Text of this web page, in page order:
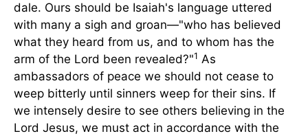
dale. Ours should be Isaiah's language uttered
with many a sigh and groan—"who has believed
what they heard from us, and to whom has the
arm of the Lord been revealed?"1 As
ambassadors of peace we should not cease to
weep bitterly until sinners weep for their sins. If
we intensely desire to see others believing in the
Lord Jesus, we must act in accordance with the